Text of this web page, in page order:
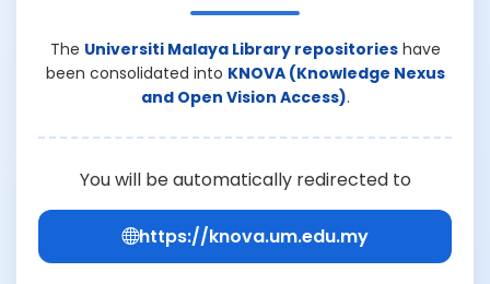
The Universiti Malaya Library repositorieshave
been consolidated into KNOVA (Knowledge Nexus
and Open Vision Access).
You will be automatically redirected to
https://knova.um.edu.my